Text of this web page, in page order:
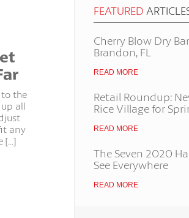
the
all
any
[...]
FEATURED
Cherry Blow Dry
Brandon, FL
READ MORE
Retail Roundup:
Rice Village for
READ MORE
The Seven 2020
See Everywhere
READ MORE